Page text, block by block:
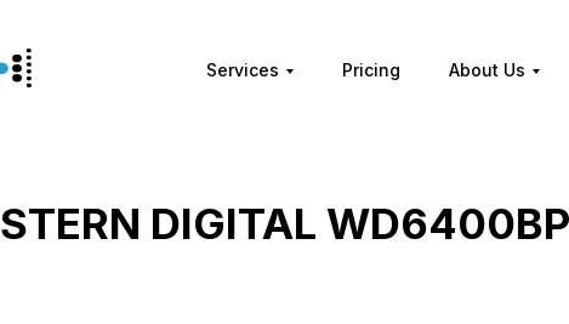
Services Pricing About Us
DIGITAL